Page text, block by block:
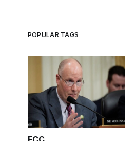
POPULAR TAGS